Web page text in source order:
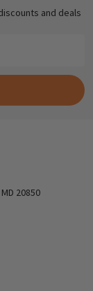
and deals
Lane Rockville, MD 20850